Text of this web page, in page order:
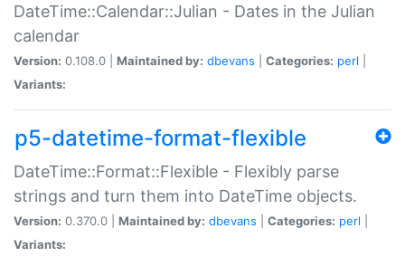
DateTime::Calendar::Julian - Dates in the Julian
calendar
Version: 0.108.0 | Maintained by: dbevans Categories: perl
Variants:
p5-datetime-format-flexible
DateTime::Format::Flexible - Flexibly parse
strings and turn them into DateTime objects.
Version: 0.370.0 | Maintained by: dbevans Categories: perl
Variants: